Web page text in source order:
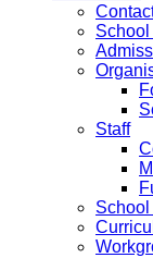
Staff